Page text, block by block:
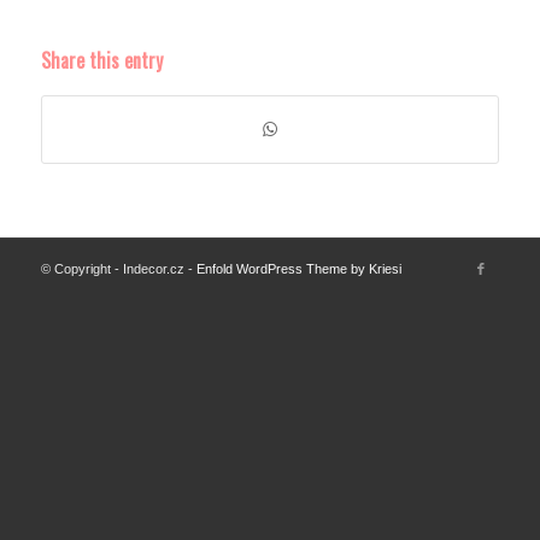
Share this entry
© Copyright - Indecor.cz - Enfold WordPress Theme by Kriesi